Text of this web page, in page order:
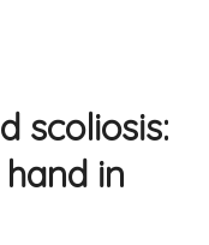
scoliosis:
in